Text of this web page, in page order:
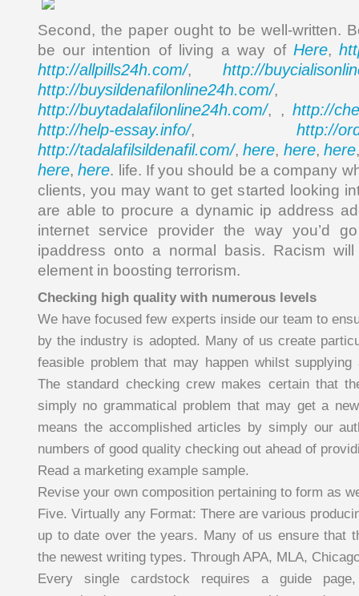
Second, the paper ought to be well-written.
be our intention of living a way of Here,
http://allpills24h.com/, http://
http://buysildenafilonline24h.com/,
http://buytadalafilonline24h.com/, , http://
http://help-essay.info/, http://
http://tadalafilsildenafil.com/,here, here,here
here,here. life. If you should be a company
clients, you may want to get started looking
are able to procure a dynamic ip address
internet service provider the way you’d
ipaddress onto a normal basis. Racism
element in boosting terrorism.
Checking high quality with numerous levels
We have focused few experts inside our team to
by the industry is adopted. Many of us create
feasible problem that may happen whilst
The standard checking crew makes certain that
simply no grammatical problem that may get a
means the accomplished articles by simply our
numbers of good quality checking out ahead of
Read a marketing example sample.
Revise your own composition pertaining to form as
Five. Virtually any Format: There are various
up to date over the years. Many of us ensure that
the newest writing types. Through APA, MLA,
Every single cardstock requires a guide page,